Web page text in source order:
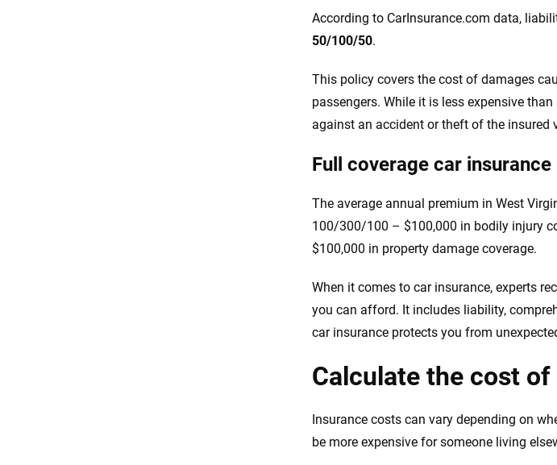
According to CarInsurance.com data,
50/100/50.
This policy covers the cost of damages
passengers. While it is less expensive
against an accident or theft of the insured
Full coverage car
The average annual premium in West
100/300/100 – $100,000 in bodily injury
$100,000 in property damage coverage.
When it comes to car insurance, experts
you can afford. It includes liability,
car insurance protects you from
Calculate the cost
Insurance costs can vary depending on
be more expensive for someone living